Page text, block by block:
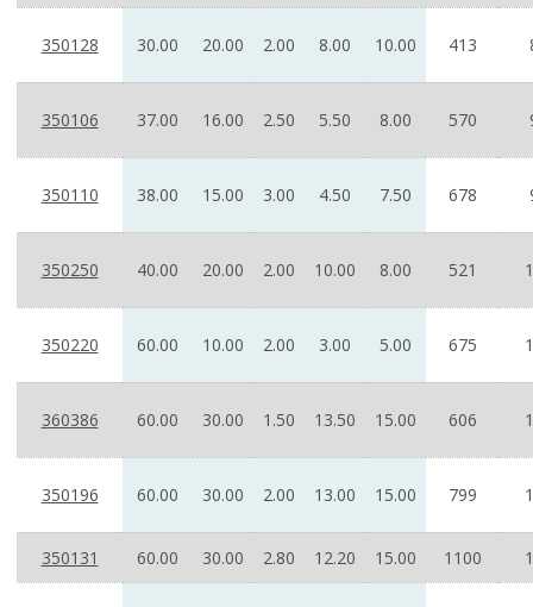
350128 30.00 20.00 2.00 8.00 10.00 413
350106 37.00 16.00 2.50 5.50 8.00 570
350110 38.00 15.00 3.00 4.50 7.50 678
350250 40.00 20.00 2.00 10.00 8.00 521
350220 60.00 10.00 2.00 3.00 5.00 675
360386 60.00 30.00 1.50 13.50 15.00 606
350196 60.00 30.00 2.00 13.00 15.00 799
350131 60.00 30.00 2.80 12.20 15.00 1100